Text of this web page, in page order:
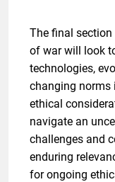
The final
of war will look
technologies,
changing norms
ethical
navigate an
challenges and
enduring
for ongoing